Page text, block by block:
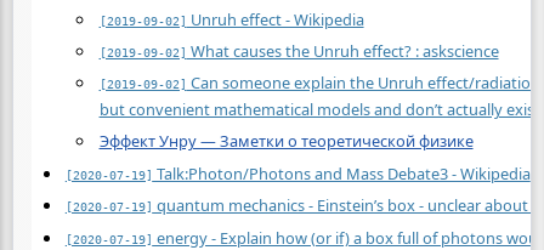
[2019-09-02] Unruh effect - Wikipedia
[2019-09-02] What causes the Unruh effect? : askscience
[2019-09-02] Can someone explain the Unruh effect/
but convenient mathematical models and don’t actually
Эффект Унру — Заметки о теоретической физике
[2020-07-19] Talk:Photon/Photons and Mass Debate3 - Wikipedia
[2020-07-19] quantum mechanics - Einstein’s box - unclear about
[2020-07-19] energy - Explain how (or if) a box full of photons